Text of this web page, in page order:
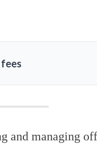
and managing